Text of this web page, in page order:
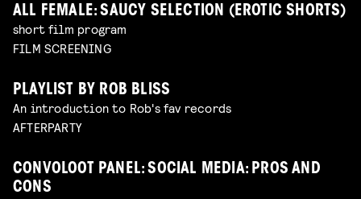
ALL FEMALE: SAUCY SELECTION (EROTIC SHORTS)
short film program
FILM SCREENING
PLAYLIST BY ROB BLISS
An introduction to Rob's fav records
AFTERPARTY
CONVOLOOT PANEL: SOCIAL MEDIA: PROS AND
CONS